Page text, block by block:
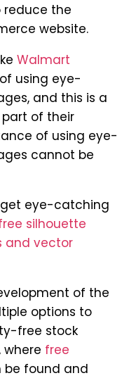
reduce the
website.
Walmart
using eye-
and this is a
of their
of using eye-
cannot be
get eye-catching
silhouette
and vector
of the
options to
free stock
free
be found and